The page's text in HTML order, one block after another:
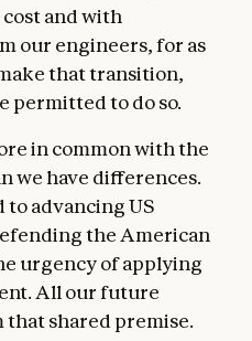
and with
our engineers, for as
that transition,
permitted to do so.
in common with the
we have differences.
advancing US
the American
urgency of applying
All our future
shared premise.